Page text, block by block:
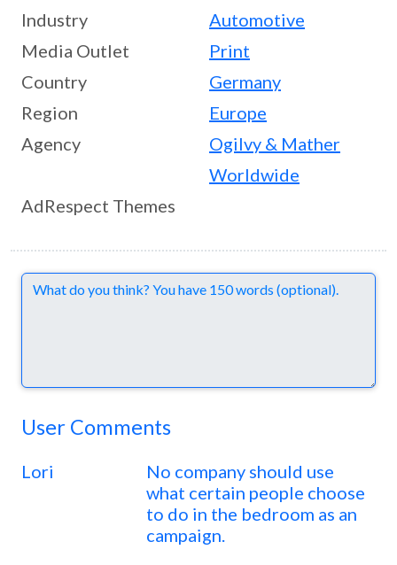
Industry
Automotive
Media Outlet
Print
Country
Germany
Region
Europe
Agency
Ogilvy & Mather
Worldwide
AdRespect Themes
Comments
User Comments
Lori
No company should use
what certain people choose
to do in the bedroom as an
campaign.